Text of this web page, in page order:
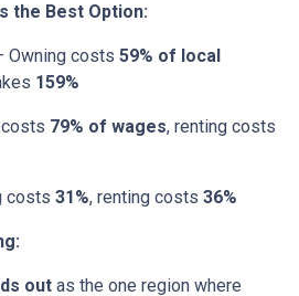
the Best Option:
Owning costs 59% of local
159%
79% of wages, renting costs
costs 31%, renting costs 36%
out as the one region where